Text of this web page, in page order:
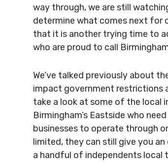
way through, we are still
determine what comes next for
that it is another trying time to
who are proud to call
We’ve talked previously about
impact government restrictions
take a look at some of the local
Birmingham’s Eastside who
businesses to operate through
limited, they can still give you
a handful of independents local